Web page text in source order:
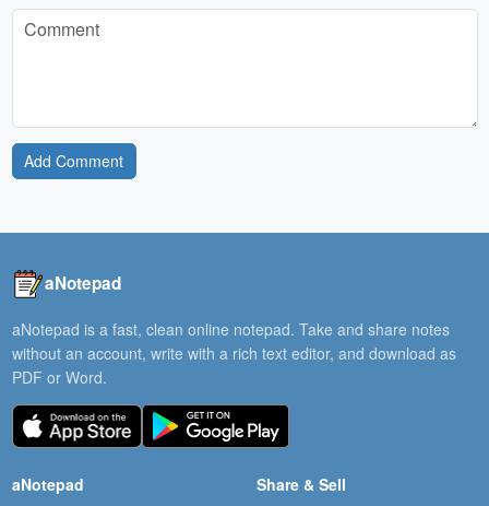
Add Comment
aNotepad
aNotepad is a fast, clean online notepad. Take and share notes
without an account, write with a rich text editor, and download as
PDF or Word.
aNotepad
Share & Sell